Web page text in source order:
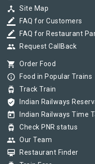
device_hub Site Map
border_color FAQ for Customers
border_color FAQ for Restaurant
group Request CallBack
shopping_cart Order Food
info_outline Food in Popular Trains
tram Track Train
verified_user Indian Railways
today Indian Railways Time
tram Check PNR status
group Our Team
card_membership Restaurant Finder